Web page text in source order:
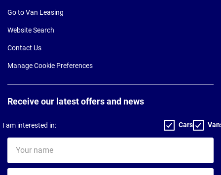
Go to Van Leasing
Website Search
Contact Us
Manage Cookie Preferences
Receive our latest offers and news
I am interested in: Cars
name